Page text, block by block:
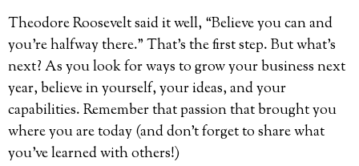
Theodore Roosevelt said it well, “Believe you can and
you’re halfway there.” That’s the first step. But what’s
next? As you look for ways to grow your business next
year, believe in yourself, your ideas, and your
capabilities. Remember that passion that brought you
where you are today (and don’t forget to share what
you’ve learned with others!)